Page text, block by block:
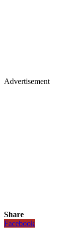
Advertisement
Share
Facebook